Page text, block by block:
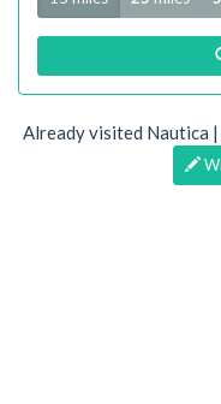
Already visited Nautica